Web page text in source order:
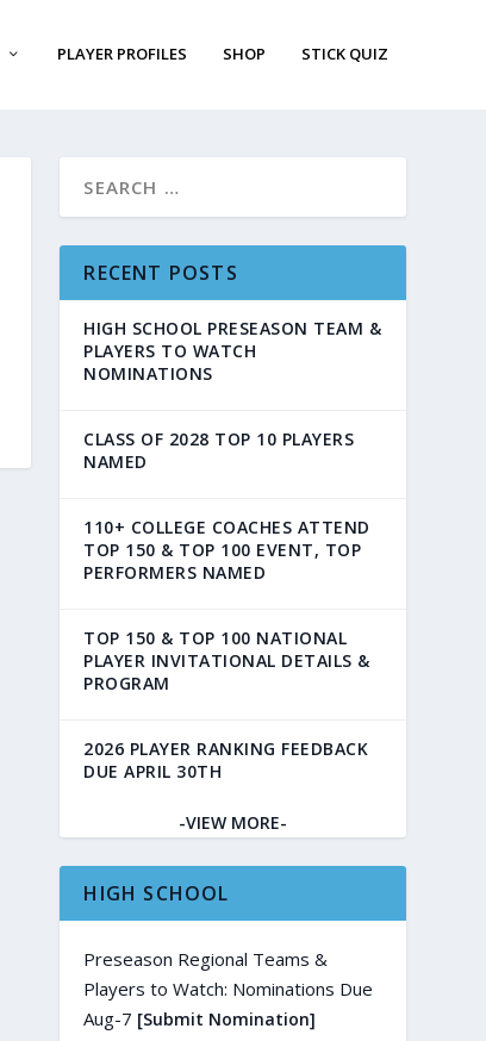
PLAYER PROFILES SHOP STICK QUIZ
RECENT POSTS
HIGH SCHOOL PRESEASON TEAM &
PLAYERS TO WATCH
NOMINATIONS
CLASS OF 2028 TOP 10 PLAYERS
NAMED
110+ COLLEGE COACHES ATTEND
TOP 150 & TOP 100 EVENT, TOP
PERFORMERS NAMED
TOP 150 & TOP 100 NATIONAL
PLAYER INVITATIONAL DETAILS &
PROGRAM
2026 PLAYER RANKING FEEDBACK
DUE APRIL 30TH
-VIEW MORE-
HIGH SCHOOL
Preseason Regional Teams &
Players to Watch: Nominations Due
Aug-7 [Submit Nomination]